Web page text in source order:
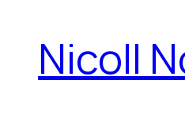
Nicoll